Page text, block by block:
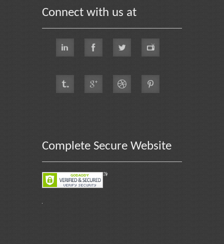
Connect with us at
Complete Secure Website